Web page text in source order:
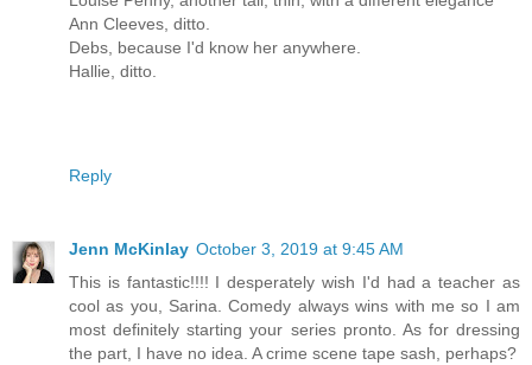
Ann Cleeves, ditto.
Debs, because I'd know her anywhere.
Hallie, ditto.
Reply
Jenn McKinlay October 3, 2019 at 9:45 AM
This is fantastic!!!! I desperately wish I'd had a teacher as
cool as you, Sarina. Comedy always wins with me so I am
most definitely starting your series pronto. As for dressing
the part, I have no idea. A crime scene tape sash, perhaps?